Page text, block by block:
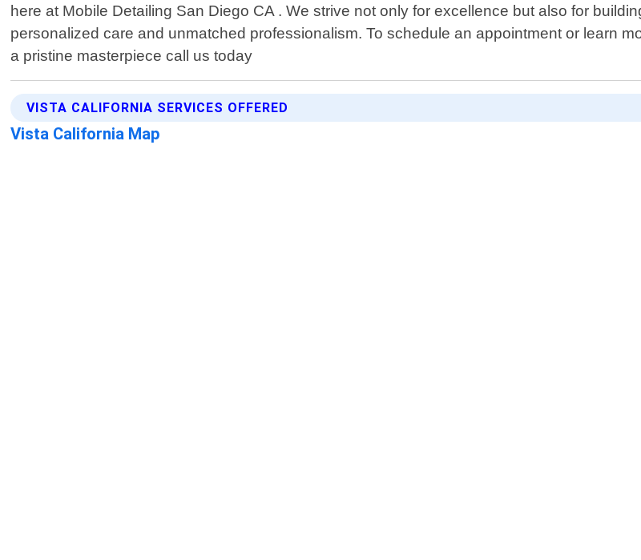
here at Mobile Detailing San Diego CA . We strive not only for excellence but also for
personalized care and unmatched professionalism. To schedule an appointment or learn
a pristine masterpiece call us today
VISTA CALIFORNIA SERVICES OFFERED
Vista California Map